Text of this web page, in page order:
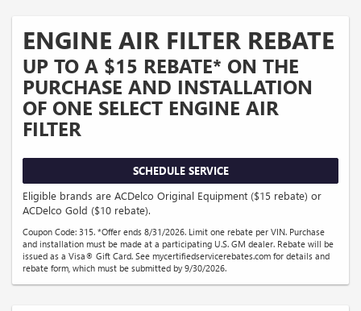
ENGINE AIR FILTER REBATE
UP TO A $15 REBATE* ON THE
PURCHASE AND INSTALLATION
OF ONE SELECT ENGINE AIR
FILTER
SCHEDULE SERVICE
Eligible brands are ACDelco Original Equipment ($15 rebate) or
ACDelco Gold ($10 rebate).
Coupon Code: 315. *Offer ends 8/31/2026. Limit one rebate per VIN. Purchase
and installation must be made at a participating U.S. GM dealer. Rebate will be
issued as a Visa® Gift Card. See mycertifiedservicerebates.com for details and
rebate form, which must be submitted by 9/30/2026.